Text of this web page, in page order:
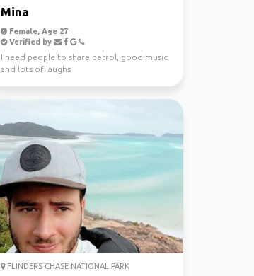
Mina
Female, Age 27
Verified by
I need people to share petrol, good music
and lots of laughs
FLINDERS CHASE NATIONAL PARK